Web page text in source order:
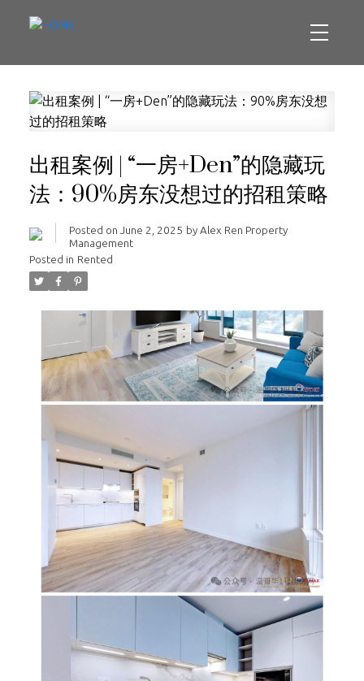
出租案例 | “一房+Den”的隐藏玩
法：90%房东没想过的招租策略
Posted on June 2, 2025 by Alex Ren Property
Management
Posted in Rented